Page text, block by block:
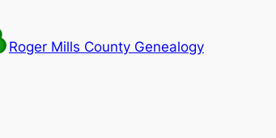
Roger Mills County Genealogy